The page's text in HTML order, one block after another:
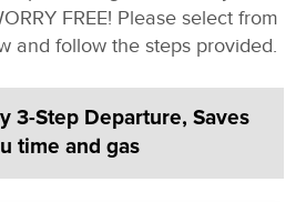
FREE! Please select from
and follow the steps provided.
3-Step Departure, Saves
time and gas